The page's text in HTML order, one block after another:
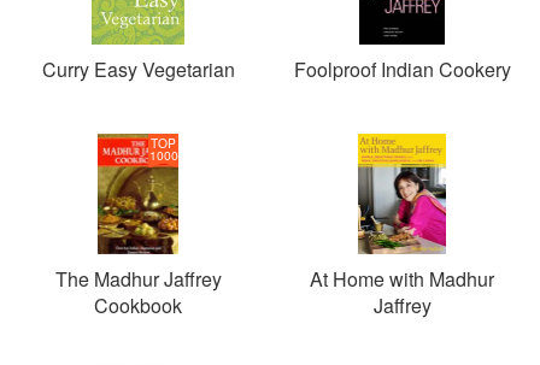
Curry Easy Vegetarian Foolproof Indian Cookery
TOP
1000
The Madhur Jaffrey
Cookbook
At Home with Madhur
Jaffrey